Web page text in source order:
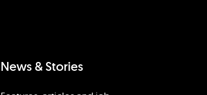
News & Stories